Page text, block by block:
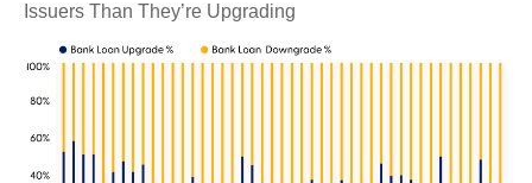
Issuers Than They’re Upgrading